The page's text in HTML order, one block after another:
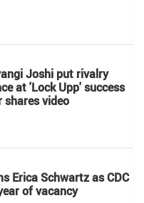
Joshi put rivalry
at 'Lock Upp' success
shares video
Erica Schwartz as CDC
of vacancy